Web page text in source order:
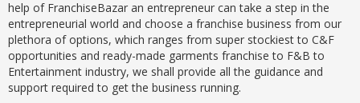
help of FranchiseBazar an entrepreneur can take a step in the
entrepreneurial world and choose a franchise business from our
plethora of options, which ranges from super stockiest to C&F
opportunities and ready-made garments franchise to F&B to
Entertainment industry, we shall provide all the guidance and
support required to get the business running.